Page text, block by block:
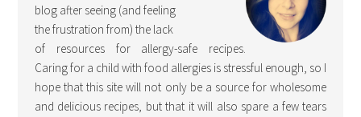
blog after seeing (and feeling
the frustration from) the lack
of resources for allergy-safe recipes.
Caring for a child with food allergies is stressful enough, so I
hope that this site will not only be a source for wholesome
and delicious recipes, but that it will also spare a few tears